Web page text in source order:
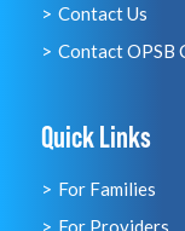
Contact Us
Contact OPSB
Quick Links
For Families
For Providers